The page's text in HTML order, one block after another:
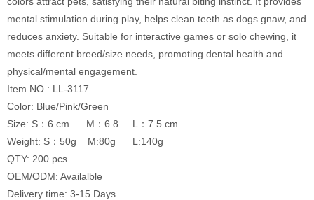
mental stimulation during play, helps clean teeth as dogs gnaw, and
reduces anxiety. Suitable for interactive games or solo chewing, it
meets different breed/size needs, promoting dental health and
physical/mental engagement.
Item NO.: LL-3117
Color: Blue/Pink/Green
Size: S：6 cm M：6.8 L：7.5 cm
Weight: S：50g M:80g L:140g
QTY: 200 pcs
OEM/ODM: Availalble
Delivery time: 3-15 Days